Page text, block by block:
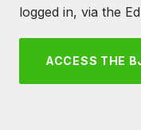
logged in, via the
ACCESS THE